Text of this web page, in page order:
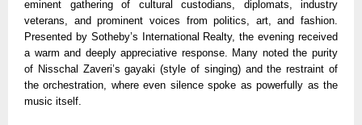
eminent gathering of cultural custodians, diplomats, industry
veterans, and prominent voices from politics, art, and fashion.
Presented by Sotheby’s International Realty, the evening received
a warm and deeply appreciative response. Many noted the purity
of Nisschal Zaveri’s gayaki (style of singing) and the restraint of
the orchestration, where even silence spoke as powerfully as the
music itself.